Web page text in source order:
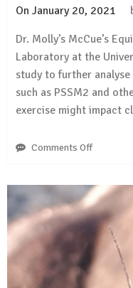
On January 20, 2021
Dr. Molly’s McCue’s
Laboratory at the
study to further
such as PSSM2 and
exercise might impact
Comments Offon
test
validation
study